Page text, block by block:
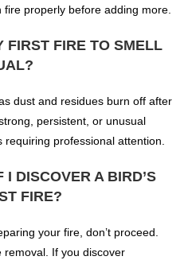
properly before adding more.
FIRST FIRE TO SMELL
dust and residues burn off after
persistent, or unusual
professional attention.
DISCOVER A BIRD’S
FIRE?
your fire, don’t proceed.
If you discover